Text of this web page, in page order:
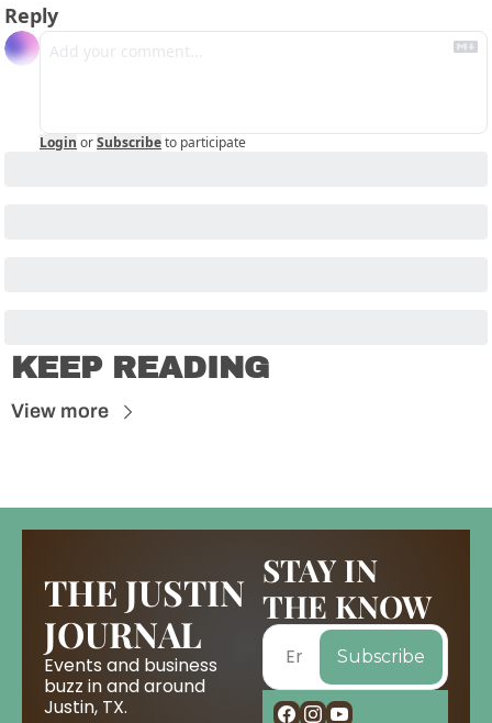
Reply
Login orSubscribeto participate
KEEP READING
View more
THE JUSTIN
JOURNAL
Events and business
buzz in and around
Justin, TX.
STAY IN
THE KNOW
Subscribe